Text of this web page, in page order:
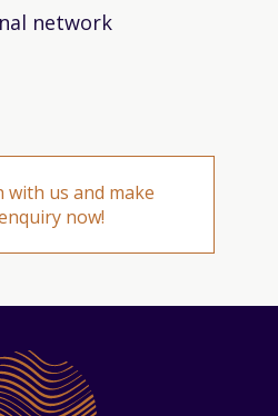
network
with us and make
now!